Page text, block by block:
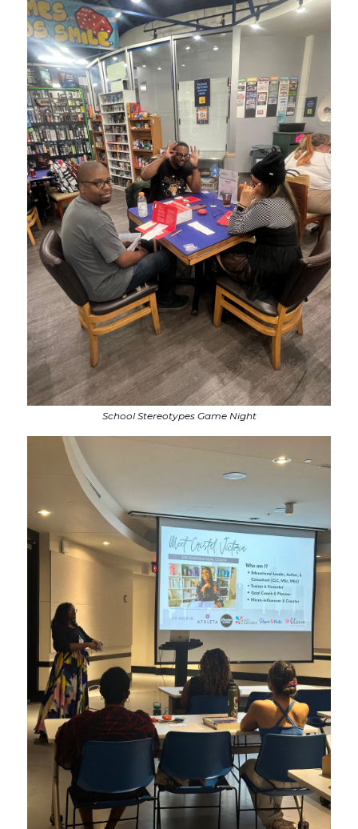
School Stereotypes Game Night